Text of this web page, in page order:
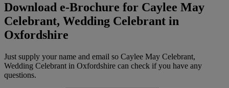
Download e-Brochure for Caylee May
Celebrant, Wedding Celebrant in
Oxfordshire
Just supply your name and email so Caylee May Celebrant,
Wedding Celebrant in Oxfordshire can check if you have any
questions.